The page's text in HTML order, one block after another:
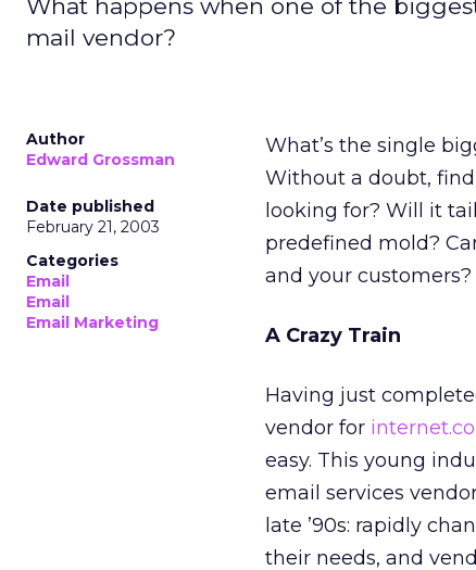
What happens when one of the
mail vendor?
Author
Edward Grossman
Date published
February 21, 2003
Categories
Email
Email
Email Marketing
What’s the single
Without a doubt,
looking for? Will it
predefined mold?
and your customers?
A Crazy Train
Having just
vendor for
easy. This young
email services
late ’90s: rapidly
their needs, and